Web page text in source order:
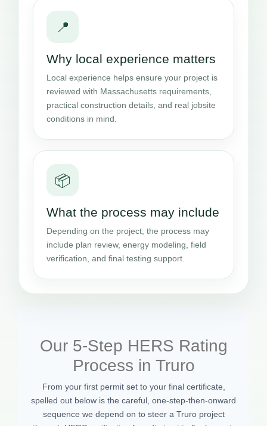
📍
Why local experience matters
Local experience helps ensure your project is
reviewed with Massachusetts requirements,
practical construction details, and real jobsite
conditions in mind.
📦
What the process may include
Depending on the project, the process may
include plan review, energy modeling, field
verification, and final testing support.
Our 5-Step HERS Rating
Process in Truro
From your first permit set to your final certificate,
spelled out below is the careful, one-step-then-onward
sequence we depend on to steer a Truro project